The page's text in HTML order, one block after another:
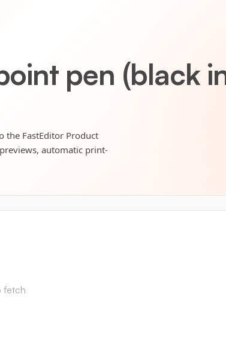
pen (black
the FastEditor Product
automatic print-
fetch